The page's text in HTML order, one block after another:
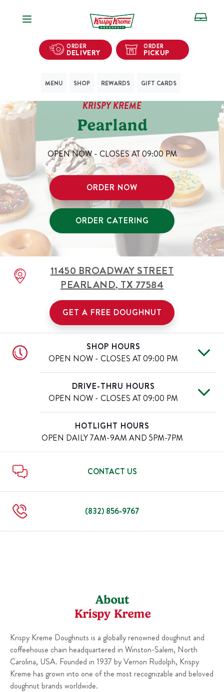
Open Navigation
ORDER
DELIVERY
ORDER
PICKUP
MENU SHOP REWARDS GIFT CARDS
KRISPY KREME
Pearland
OPEN NOW - CLOSES AT09:00 PM
ORDER NOW
ORDER CATERING
11450 BROADWAY STREET
PEARLAND,TX77584
GET A FREE DOUGHNUT
SHOP HOURS
OPEN NOW - CLOSES AT09:00 PM
Tue
6:00 AM-9:00 PM
Wed
6:00 AM-9:00 PM
Thu
6:00 AM-9:00 PM
6:00 AM-9:00 PM
Sat
6:00 AM- 9:00 PM
Sun
6:00 AM-9:00 PM
DRIVE-THRU HOURS
OPEN NOW - CLOSES AT09:00 PM
Tue
6:00 AM-9:00 PM
Wed
6:00 AM- 9:00 PM
Thu
6:00 AM-9:00 PM
6:00 AM- 9:00 PM
6:00 AM -9:00 PM
Sun
6:00 AM-9:00 PM
HOTLIGHT HOURS
OPEN DAILY7AM-9AM AND 5PM-7PM
CONTACT US
(832) 856-9767
About
Krispy Kreme
Krispy Kreme Doughnuts is a globally renowned doughnut and
coffeehouse chain headquartered in Winston-Salem, North
Carolina, USA. Founded in 1937 by Vernon Rudolph, Krispy
Kreme has grown into one of the most recognizable and beloved
doughnut brands worldwide.